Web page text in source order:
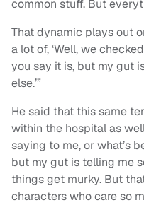
common stuff. But
That dynamic plays out
a lot of, ‘Well, we
you say it is, but my gut
else.’”
He said that this same
within the hospital as
saying to me, or what’s
but my gut is telling me
things get murky. But
characters who care so